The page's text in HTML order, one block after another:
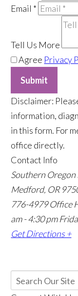
Email *
Tell Us More
Agree Privacy
Submit
​Disclaimer:
information,
in this form. For
office directly.
Contact Info
Southern Oregon
Medford, OR
776-4979 Office
am - 4:30 pm
Get Directions +